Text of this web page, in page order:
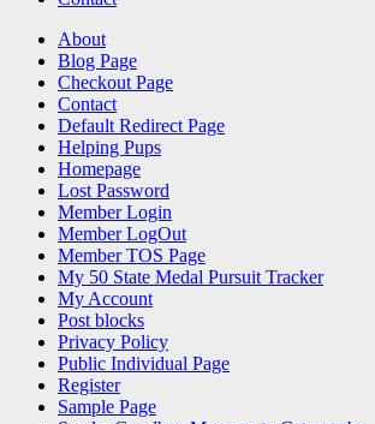
Search About
Blog Page
Checkout Page
Contact
Default Redirect Page
Helping Pups
Homepage
Lost Password
Member Login
Member LogOut
Member TOS Page
My 50 State Medal Pursuit Tracker
My Account
Post blocks
Privacy Policy
Public Individual Page
Register
Sample Page